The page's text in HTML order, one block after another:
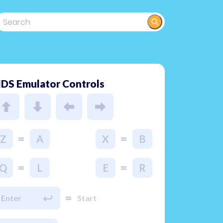
Emulator Controls
Z = A X = B
Q = L E = R
Enter = Start